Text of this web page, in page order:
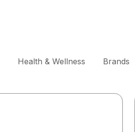
Health & Wellness Brands